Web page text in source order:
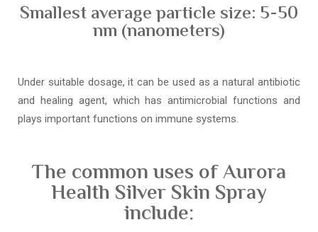
Smallest average particle size: 5-50
nm (nanometers)
Under suitable dosage, it can be used as a natural antibiotic
and healing agent, which has antimicrobial functions and
plays important functions on immune systems.
The common uses of Aurora
Health Silver Skin Spray
include: